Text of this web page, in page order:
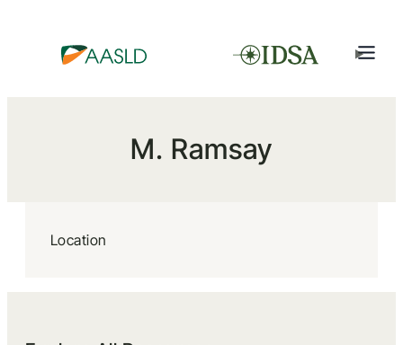
M. Ramsay
Location